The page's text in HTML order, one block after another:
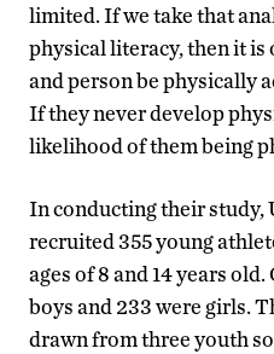
limited. If we take that
physical literacy, then it is
and person be physically
If they never develop
likelihood of them being
In conducting their study,
recruited 355 young
ages of 8 and 14 years
boys and 233 were girls.
drawn from three youth